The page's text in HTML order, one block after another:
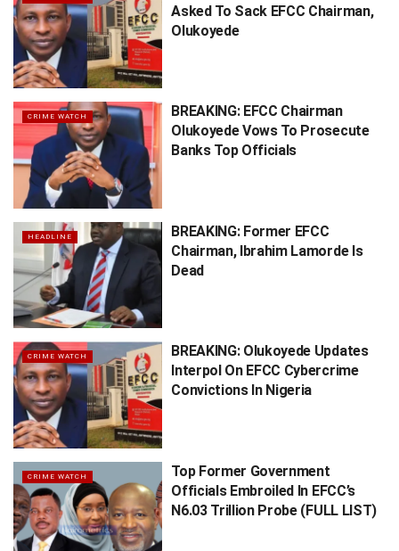
Asked To Sack EFCC Chairman,
Olukoyede
CRIME WATCH
BREAKING: EFCC Chairman
Olukoyede Vows To Prosecute
Banks Top Officials
HEADLINE
BREAKING: Former EFCC
Chairman, Ibrahim Lamorde Is
Dead
CRIME WATCH
BREAKING: Olukoyede Updates
Interpol On EFCC Cybercrime
Convictions In Nigeria
CRIME WATCH
Top Former Government
Officials Embroiled In EFCC’s
N6.03 Trillion Probe (FULL LIST)